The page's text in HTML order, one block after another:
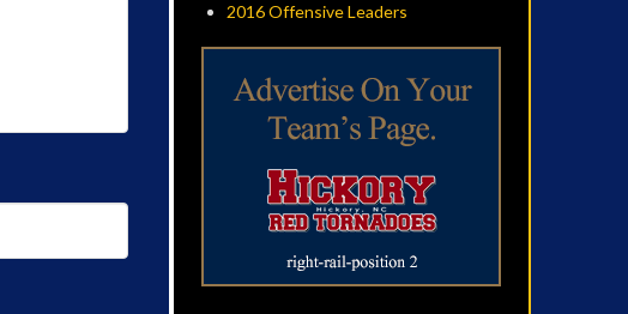
2016 Offensive Leaders